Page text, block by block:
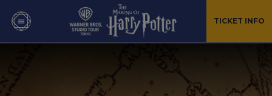
TICKET INFO